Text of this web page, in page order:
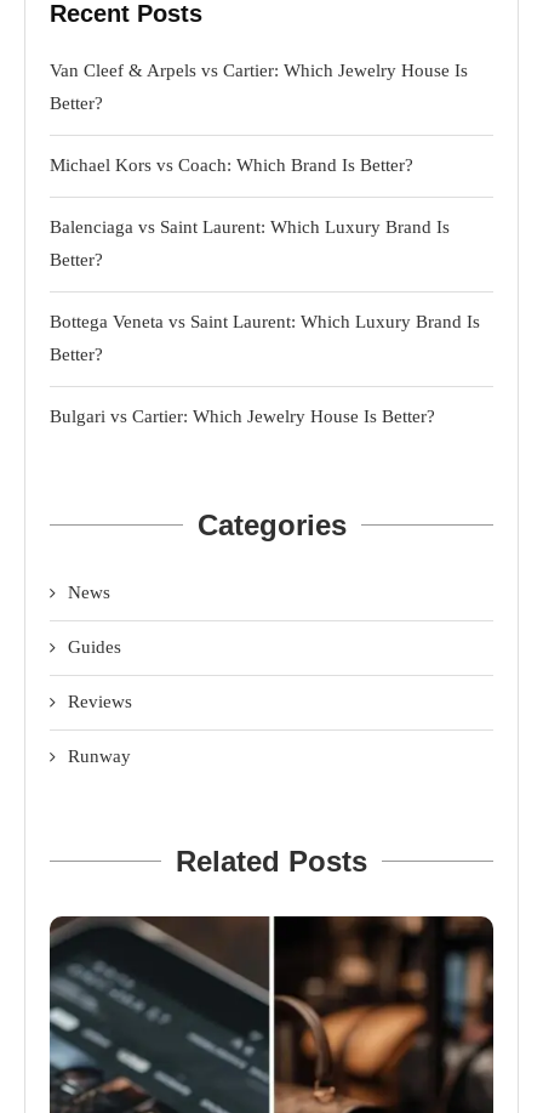
Recent Posts
Van Cleef & Arpels vs Cartier: Which Jewelry House Is
Better?
Michael Kors vs Coach: Which Brand Is Better?
Balenciaga vs Saint Laurent: Which Luxury Brand Is
Better?
Bottega Veneta vs Saint Laurent: Which Luxury Brand Is
Better?
Bulgari vs Cartier: Which Jewelry House Is Better?
Categories
News
Guides
Reviews
Runway
Related Posts